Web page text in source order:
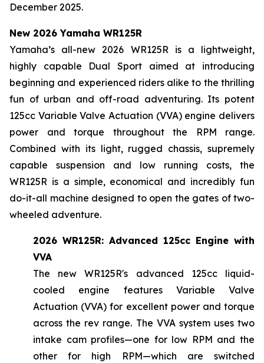
December 2025.
New 2026 Yamaha WR125R
Yamaha’s all-new 2026 WR125R is a lightweight,
highly capable Dual Sport aimed at introducing
beginning and experienced riders alike to the thrilling
fun of urban and off-road adventuring. Its potent
125cc Variable Valve Actuation (VVA) engine delivers
power and torque throughout the RPM range.
Combined with its light, rugged chassis, supremely
capable suspension and low running costs, the
WR125R is a simple, economical and incredibly fun
do-it-all machine designed to open the gates of two-
wheeled adventure.
2026 WR125R: Advanced 125cc Engine with
VVA
The new WR125R's advanced 125cc liquid-
cooled engine features Variable Valve
Actuation (VVA) for excellent power and torque
across the rev range. The VVA system uses two
intake cam profiles—one for low RPM and the
other for high RPM—which are switched